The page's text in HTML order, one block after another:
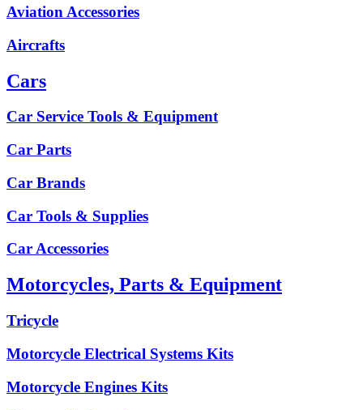
Aviation Accessories
Aircrafts
Cars
Car Service Tools & Equipment
Car Parts
Car Brands
Car Tools & Supplies
Car Accessories
Motorcycles, Parts & Equipment
Tricycle
Motorcycle Electrical Systems Kits
Motorcycle Engines Kits